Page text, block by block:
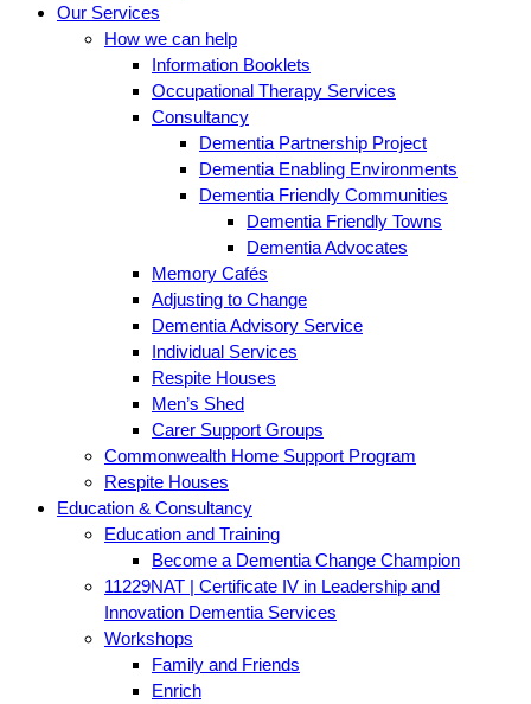
Our Services
How we can help
Information Booklets
Occupational Therapy Services
Consultancy
Dementia Partnership Project
Dementia Enabling Environments
Dementia Friendly Communities
Dementia Friendly Towns
Dementia Advocates
Memory Cafés
Adjusting to Change
Dementia Advisory Service
Individual Services
Respite Houses
Men’s Shed
Carer Support Groups
Commonwealth Home Support Program
Respite Houses
Education & Consultancy
Education and Training
Become a Dementia Change Champion
11229NAT | Certificate IV in Leadership and
Innovation Dementia Services
Workshops
Family and Friends
Enrich